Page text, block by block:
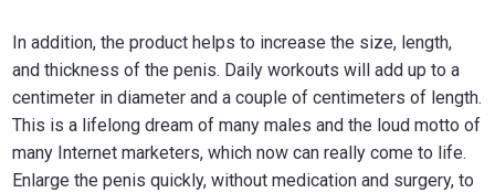
In addition, the product helps to increase the size, length,
and thickness of the penis. Daily workouts will add up to a
centimeter in diameter and a couple of centimeters of length.
This is a lifelong dream of many males and the loud motto of
many Internet marketers, which now can really come to life.
Enlarge the penis quickly, without medication and surgery, to